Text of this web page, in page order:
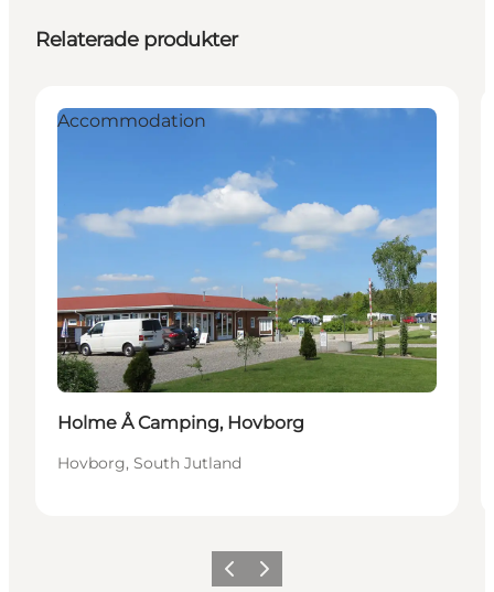
Relaterade produkter
Accommodation
Holme Å Camping, Hovborg
Hovborg, South Jutland
Föregående
Nästa